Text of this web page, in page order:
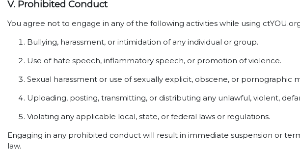
V. Prohibited Conduct
You agree not to engage in any of the following activities while using
Bullying, harassment, or intimidation of any individual or group.
Use of hate speech, inflammatory speech, or promotion of violence.
Sexual harassment or use of sexually explicit, obscene, or pornographic
Uploading, posting, transmitting, or distributing any unlawful, violent,
Violating any applicable local, state, or federal laws or regulations.
Engaging in any prohibited conduct will result in immediate suspension or
law.